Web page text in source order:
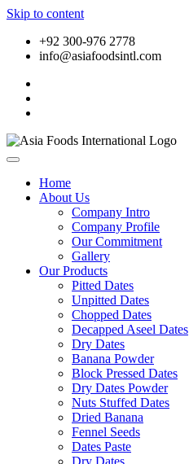
Skip to content
+92 300-976 2778
info@asiafoodsintl.com
Home
About Us
Company Intro
Company Profile
Our Commitment
Gallery
Our Products
Pitted Dates
Unpitted Dates
Chopped Dates
Decapped Aseel Dates
Dry Dates
Banana Powder
Block Pressed Dates
Dry Dates Powder
Nuts Stuffed Dates
Dried Banana
Fennel Seeds
Dates Paste
Dry Dates